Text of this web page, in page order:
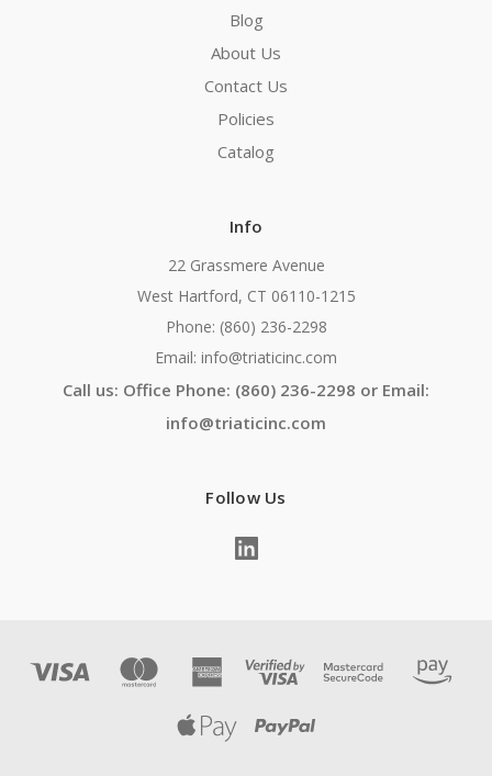
Blog
About Us
Contact Us
Policies
Catalog
Info
22 Grassmere Avenue
West Hartford, CT 06110-1215
Phone: (860) 236-2298
Email: info@triaticinc.com
Call us: Office Phone: (860) 236-2298 or Email:
info@triaticinc.com
Follow Us